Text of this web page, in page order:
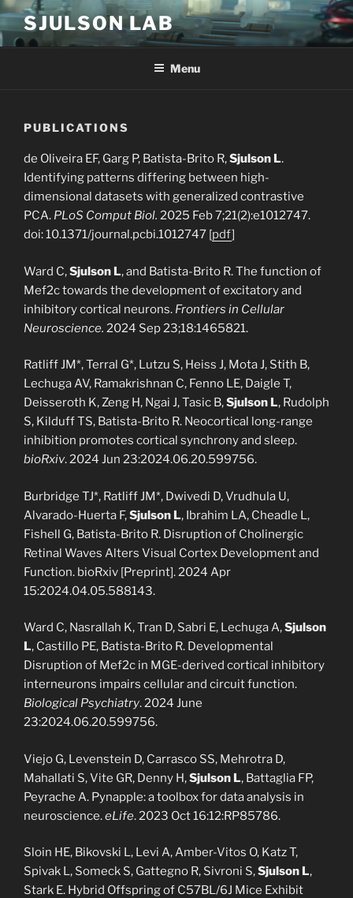
Skip
to
content
SJULSON LAB
Menu
PUBLICATIONS
de Oliveira EF, Garg P, Batista-Brito R,Sjulson L.
Identifying patterns differing between high-
dimensional datasets with generalized contrastive
PCA. PLoS Comput Biol. 2025 Feb 7;21(2):e1012747.
doi: 10.1371/journal.pcbi.1012747 [pdf]
Ward C,Sjulson L, and Batista-Brito R. The function of
Mef2c towards the development of excitatory and
inhibitory cortical neurons. Frontiers in Cellular
Neuroscience. 2024 Sep 23;18:1465821.
Ratliff JM*, Terral G*, Lutzu S, Heiss J, Mota J, Stith B,
Lechuga AV, Ramakrishnan C, Fenno LE, Daigle T,
Deisseroth K, Zeng H, Ngai J, Tasic B,Sjulson L, Rudolph
S, Kilduff TS, Batista-Brito R. Neocortical long-range
inhibition promotes cortical synchrony and sleep.
bioRxiv. 2024 Jun 23:2024.06.20.599756.
Burbridge TJ*, Ratliff JM*, Dwivedi D, Vrudhula U,
Alvarado-Huerta F,Sjulson L, Ibrahim LA, Cheadle L,
Fishell G, Batista-Brito R. Disruption of Cholinergic
Retinal Waves Alters Visual Cortex Development and
Function. bioRxiv [Preprint]. 2024 Apr
15:2024.04.05.588143.
Ward C, Nasrallah K, Tran D, Sabri E, Lechuga A,Sjulson
L, Castillo PE, Batista-Brito R. Developmental
Disruption of Mef2c in MGE-derived cortical inhibitory
interneurons impairs cellular and circuit function.
Biological Psychiatry. 2024 June
23:2024.06.20.599756.
Viejo G, Levenstein D, Carrasco SS, Mehrotra D,
Mahallati S, Vite GR, Denny H,Sjulson L, Battaglia FP,
Peyrache A. Pynapple: a toolbox for data analysis in
neuroscience.eLife. 2023 Oct 16:12:RP85786.
Sloin HE, Bikovski L, Levi A, Amber-Vitos O, Katz T,
Spivak L, Someck S, Gattegno R, Sivroni S,Sjulson L,
Stark E. Hybrid Offspring of C57BL/6J Mice Exhibit